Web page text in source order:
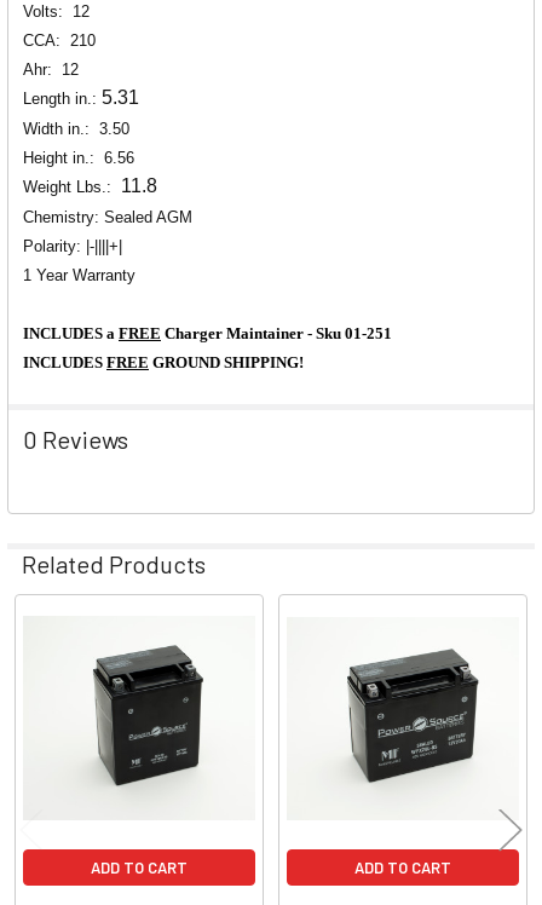
Volts: 12
CCA: 210
Ahr: 12
Length in.: 5.31
Width in.: 3.50
Height in.: 6.56
Weight Lbs.:
11.8
Chemistry: Sealed AGM
Polarity: |-||||+|
1 Year Warranty
INCLUDES a FREE Charger Maintainer - Sku 01-251
INCLUDES FREE GROUND SHIPPING!
0 Reviews
Related Products
Related
Products
ADD TO CART ADD TO CART